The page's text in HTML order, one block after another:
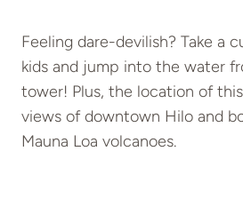
Feeling dare-devilish? Take a
kids and jump into the water
tower! Plus, the location of
views of downtown Hilo and
Mauna Loa volcanoes.